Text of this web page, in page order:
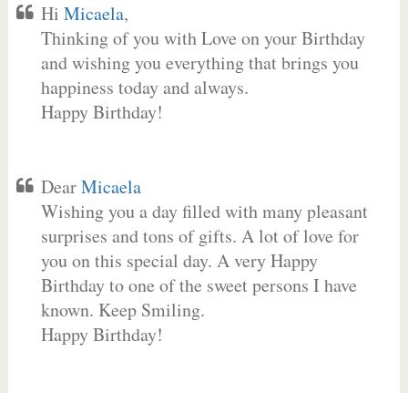
Hi Micaela,
Thinking of you with Love on your Birthday
and wishing you everything that brings you
happiness today and always.
Happy Birthday!
DearMicaela
Wishing you a day filled with many pleasant
surprises and tons of gifts. A lot of love for
you on this special day. A very Happy
Birthday to one of the sweet persons I have
known. Keep Smiling.
Happy Birthday!